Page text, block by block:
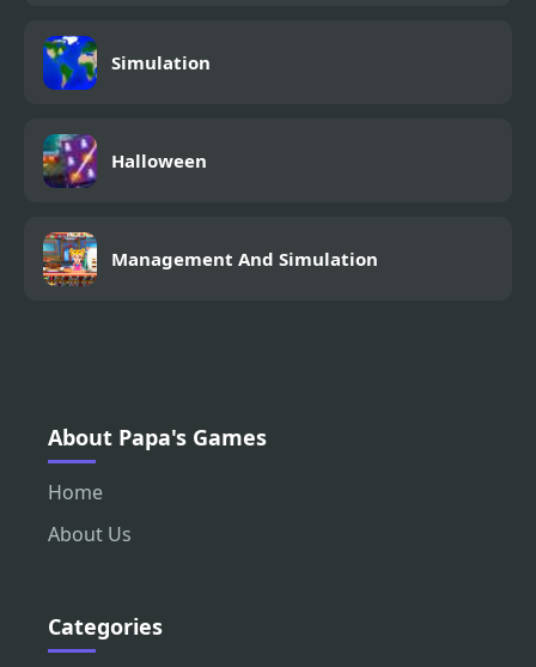
Simulation
Halloween
Management And Simulation
About Papa's Games
Home
About Us
Categories